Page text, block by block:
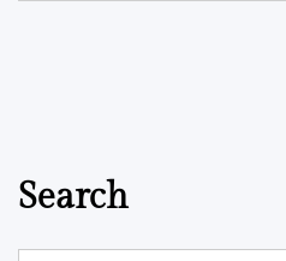
Search